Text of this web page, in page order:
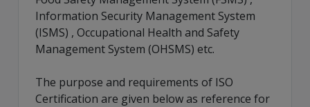
Information Security Management System
(ISMS) , Occupational Health and Safety
Management System (OHSMS) etc.
The purpose and requirements of ISO
Certification are given below as reference for